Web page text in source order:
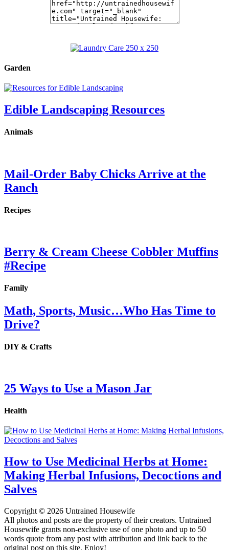
Garden
Edible Landscaping Resources
Animals
Mail-Order Baby Chicks Arrive at the
Ranch
Recipes
Berry & Cream Cheese Cobbler Muffins
#Recipe
Family
Math, Sports, Music…Who Has Time to
Drive?
DIY & Crafts
25 Ways to Use a Mason Jar
Health
How to Use Medicinal Herbs at Home:
Making Herbal Infusions, Decoctions and
Salves
Copyright © 2026 Untrained Housewife
All photos and posts are the property of their creators. Untrained
Housewife grants non-exclusive use of one photo and up to 50
words quote from any post with attribution and link back to the
original post on this site. Enjoy!